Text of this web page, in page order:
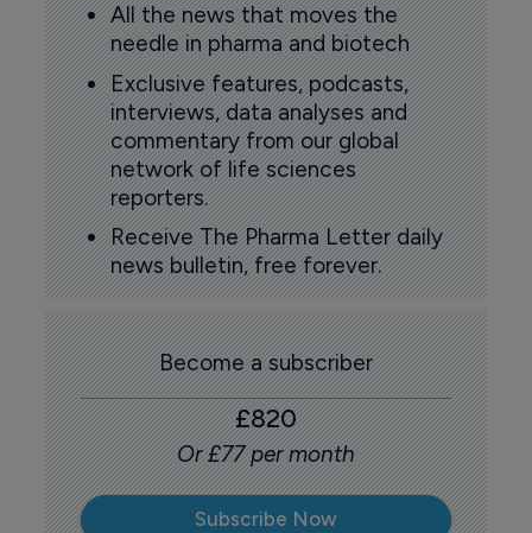
All the news that moves the
needle in pharma and biotech
Exclusive features, podcasts,
interviews, data analyses and
commentary from our global
network of life sciences
reporters.
Receive The Pharma Letter daily
news bulletin, free forever.
Become a subscriber
£820
Or £77 per month
Subscribe Now